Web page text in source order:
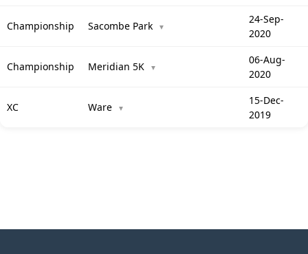
Championship Sacombe Park ▼
24-Sep-
2020
Championship Meridian 5K ▼
06-Aug-
2020
XC Ware ▼
15-Dec-
2019